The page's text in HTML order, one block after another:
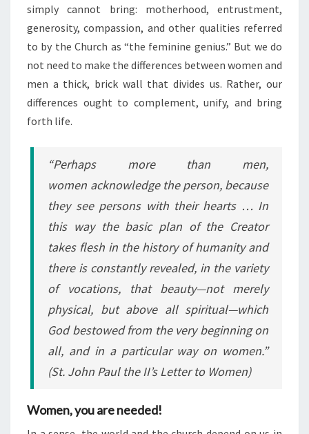
simply cannot bring: motherhood, entrustment,
generosity, compassion, and other qualities referred
to by the Church as “the feminine genius.” But we do
not need to make the differences between women and
men a thick, brick wall that divides us. Rather, our
differences ought to complement, unify, and bring
forth life.
“Perhaps more than men,
women acknowledge the person, because
they see persons with their hearts … In
this way the basic plan of the Creator
takes flesh in the history of humanity and
there is constantly revealed, in the variety
of vocations, that beauty—not merely
physical, but above all spiritual—which
God bestowed from the very beginning on
all, and in a particular way on women.”
(St. John Paul the II’sLetter to Women)
Women, you are needed!